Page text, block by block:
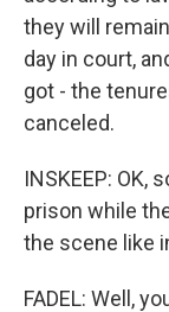
they will
day in court,
got - the
canceled.
INSKEEP: OK,
prison while
the scene like
FADEL: Well,